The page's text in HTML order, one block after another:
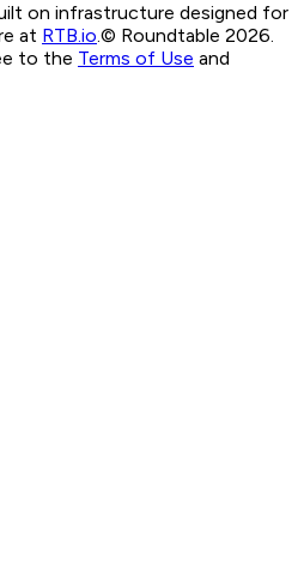
on infrastructure designed for
at RTB.io.© Roundtable 2026.
to the Terms of Use and